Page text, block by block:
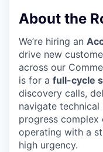
About the
We’re hiring an
drive new
across our
is for a full-cycle
discovery calls,
navigate technical
progress
operating with a
high urgency.